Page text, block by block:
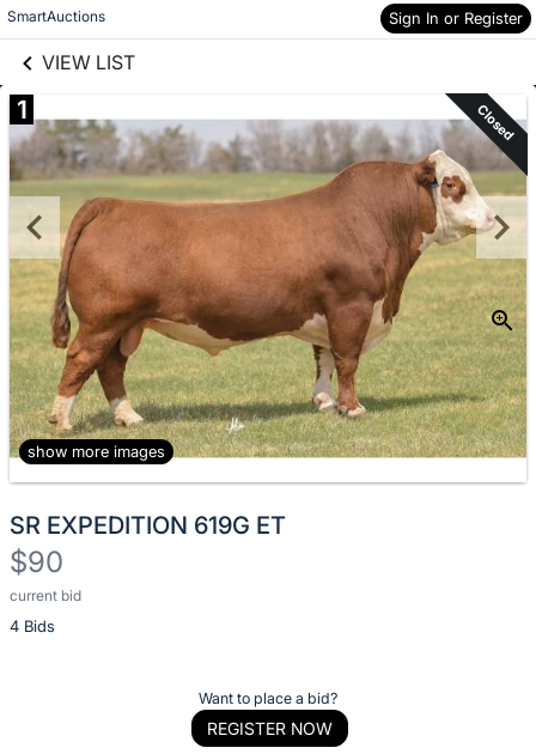
SmartAuctions Sign In or Register
VIEW LIST
Skip to items
information
1 Closed
show more images
SR EXPEDITION 619G ET
$90
current bid
4 Bids
Description
of
Want to place a bid?
REGISTER NOW